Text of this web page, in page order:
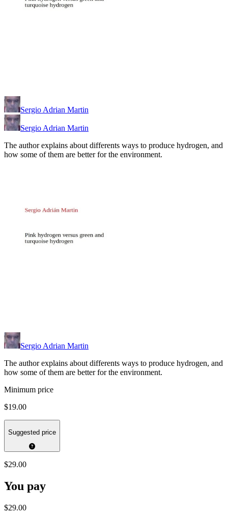
Sergio Adrian Martin
Sergio Adrian Martin
The author explains about differents ways to produce hydrogen, and
how some of them are better for the environment.
Sergio Adrian Martin
The author explains about differents ways to produce hydrogen, and
how some of them are better for the environment.
Minimum price
$19.00
Suggested price
$29.00
You pay
$29.00